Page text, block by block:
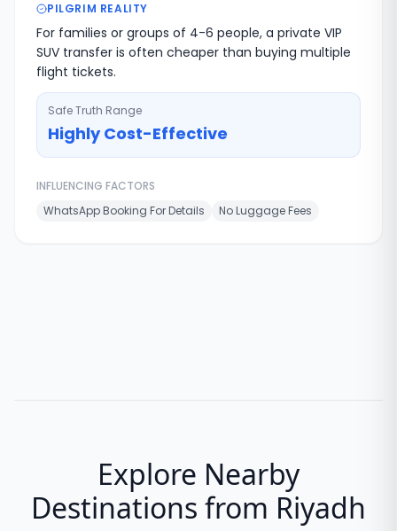
PILGRIM REALITY
For families or groups of 4-6 people, a private VIP
SUV transfer is often cheaper than buying multiple
flight tickets.
Safe Truth Range
Highly Cost-Effective
INFLUENCING FACTORS
WhatsApp Booking For Details
No Luggage Fees
Explore Nearby
Destinations from Riyadh